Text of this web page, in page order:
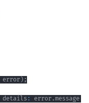
error) ;
details : error.message